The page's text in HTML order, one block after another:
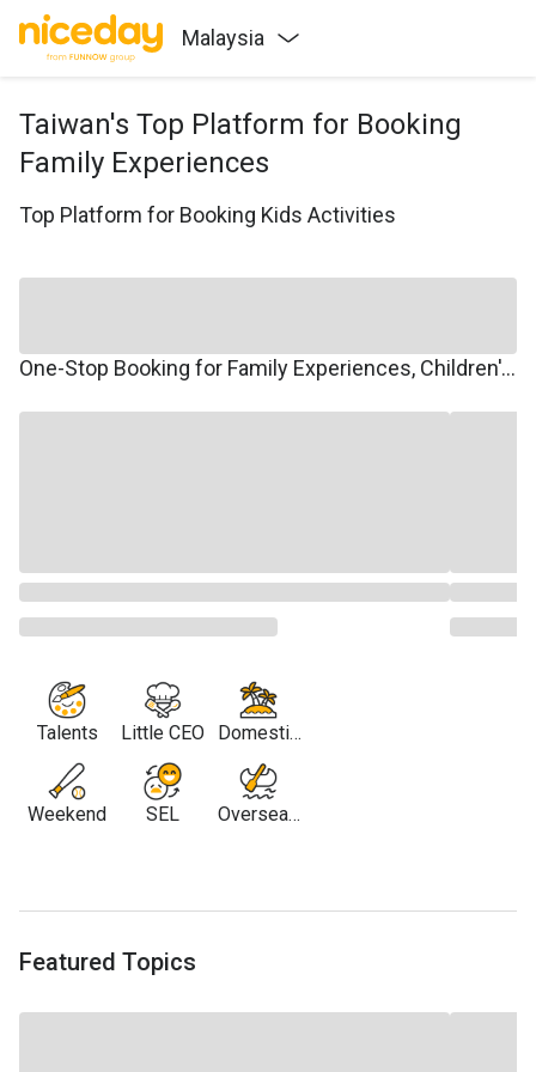
Malaysia
Taiwan's Top Platform for Booking
Family Experiences
Top Platform for Booking Kids Activities
One-Stop Booking for Family Experiences, Children's Courses, Family Travel, and Winter/Summer Camps.
Talents
Weekend
Little CEO
SEL
Domestic
Travel
Overseas
Featured Topics